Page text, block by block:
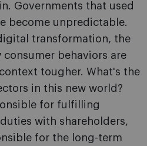
Governments that used
become unpredictable.
transformation, the
behaviors are
tougher. What's the
in this new world?
for fulfilling
with shareholders,
for the long-term